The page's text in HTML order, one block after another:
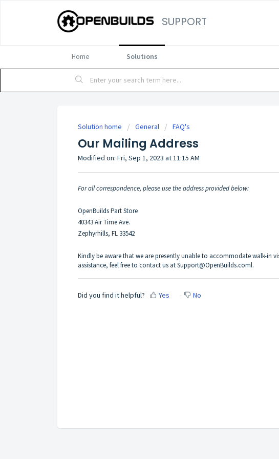
SUPPORT
Home Solutions
Solution home General FAQ's
Our Mailing Address
Modified on: Fri, Sep 1, 2023 at 11:15 AM
For all correspondence, please use the address provided below:
OpenBuilds Part Store
40343 Air Time Ave.
Zephyrhills, FL 33542
Kindly be aware that we are presently unable to accommodate walk-in
assistance, feel free to contact us at Support@OpenBuilds.coml.
Did you find it helpful? Yes No